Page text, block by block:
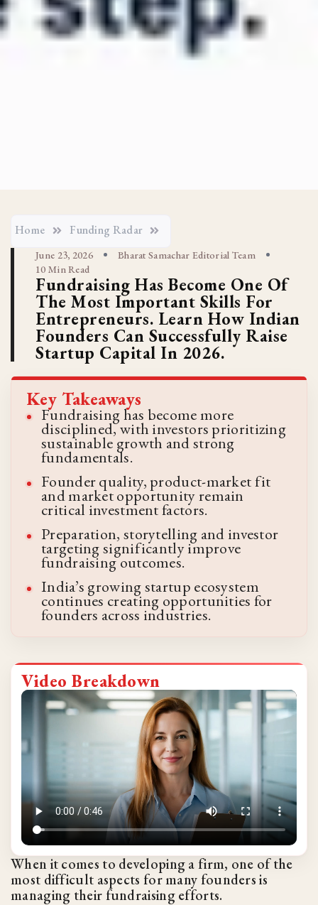
Home Funding Radar
June 23, 2026
Bharat Samachar Editorial Team
10 Min Read
Fundraising Has Become One Of
The Most Important Skills For
Entrepreneurs. Learn How Indian
Founders Can Successfully Raise
Startup Capital In 2026.
Key Takeaways
Fundraising has become more
disciplined, with investors prioritizing
sustainable growth and strong
fundamentals.
Founder quality, product-market fit
and market opportunity remain
critical investment factors.
Preparation, storytelling and investor
targeting significantly improve
fundraising outcomes.
India’s growing startup ecosystem
continues creating opportunities for
founders across industries.
Video Breakdown
When it comes to developing a firm, one of the
most difficult aspects for many founders is
managing their fundraising efforts.